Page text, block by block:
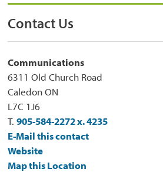
Contact Us
Communications
6311 Old Church Road
Caledon ON
L7C 1J6
T.905-584-2272 x. 4235
E-Mail this contact
Website
Map this Location